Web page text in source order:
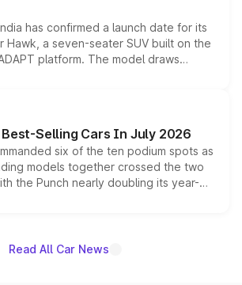
has confirmed a launch date for its
Hawk, a seven-seater SUV built on the
platform. The model draws
Starlight 560 sold overseas and
options, positioning it above the
the brand's India lineup.
Selling Cars In July 2026
six of the ten podium spots as
models together crossed the two
the Punch nearly doubling its year-
to stand out as the fastest-growing
Read All Car News